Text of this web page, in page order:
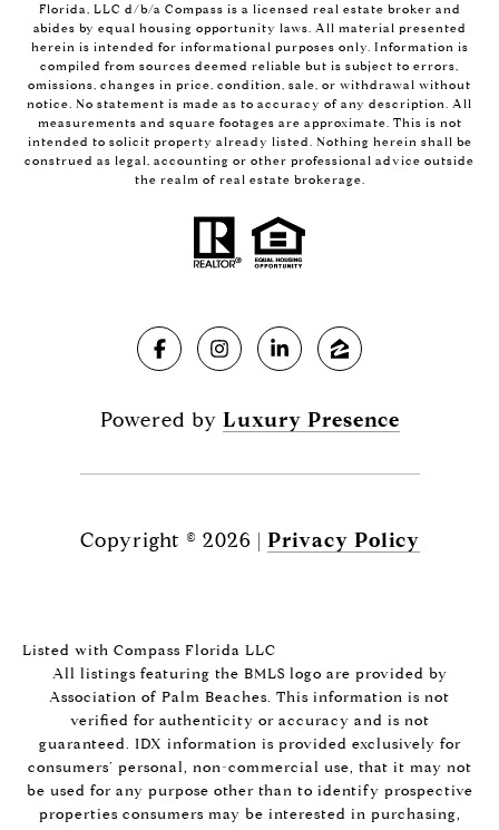
Florida, LLC d/b/a Compass is a licensed real estate broker and
abides by equal housing opportunity laws. All material presented
herein is intended for informational purposes only. Information is
compiled from sources deemed reliable but is subject to errors,
omissions, changes in price, condition, sale, or withdrawal without
notice. No statement is made as to accuracy of any description. All
measurements and square footages are approximate. This is not
intended to solicit property already listed. Nothing herein shall be
construed as legal, accounting or other professional advice outside
the realm of real estate brokerage.
Powered by Luxury Presence
Copyright © 2026 | Privacy Policy
Listed with Compass Florida LLC
All listings featuring the BMLS logo are provided by
Association of Palm Beaches. This information is not
verified for authenticity or accuracy and is not
guaranteed. IDX information is provided exclusively for
consumers’ personal, non-commercial use, that it may not
be used for any purpose other than to identify prospective
properties consumers may be interested in purchasing,